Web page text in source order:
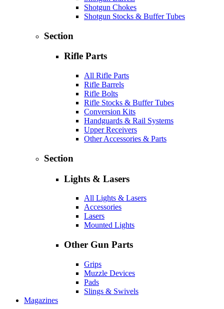
Shotgun Chokes
Shotgun Stocks & Buffer Tubes
Section
Rifle Parts
All Rifle Parts
Rifle Barrels
Rifle Bolts
Rifle Stocks & Buffer Tubes
Conversion Kits
Handguards & Rail Systems
Upper Receivers
Other Accessories & Parts
Section
Lights & Lasers
All Lights & Lasers
Accessories
Lasers
Mounted Lights
Other Gun Parts
Grips
Muzzle Devices
Pads
Slings & Swivels
Magazines